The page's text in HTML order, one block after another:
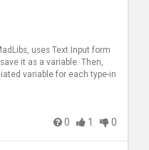
uses Text Input form
it as a variable. Then,
variable for each type-in
0 1 0